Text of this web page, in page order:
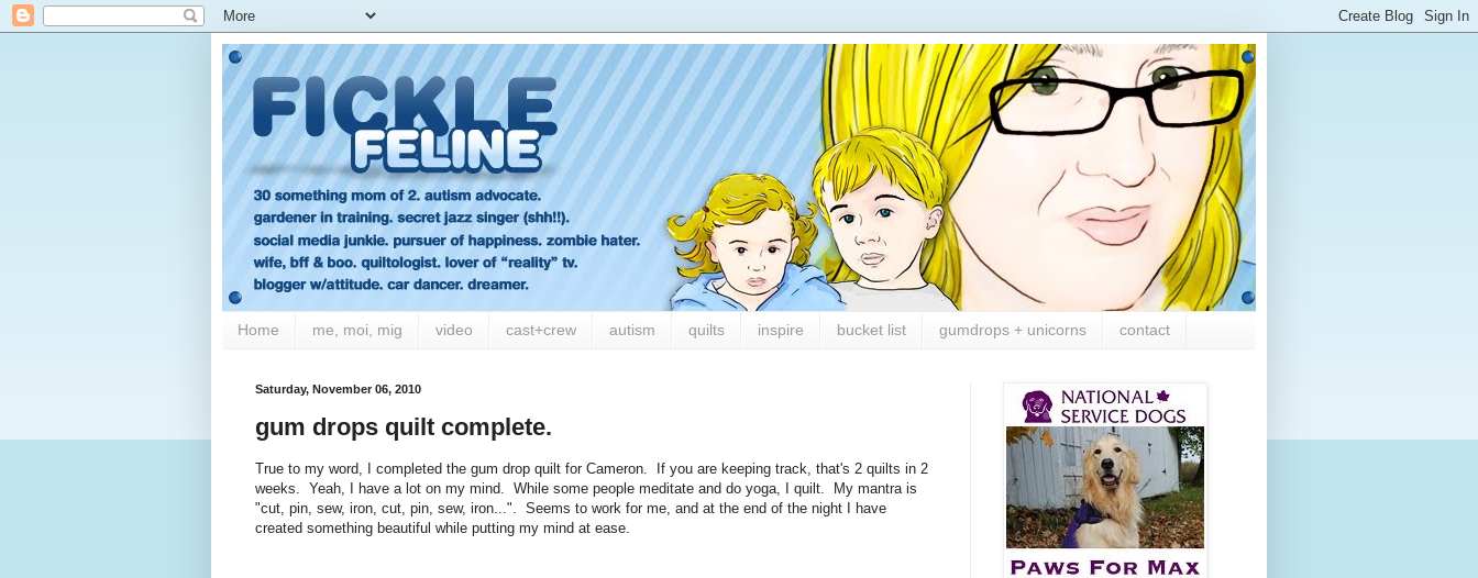
Home me, moi, mig video cast+crew autism quilts inspire bucket list gumdrops + unicorns contact
Saturday, November 06, 2010
gum drops quilt complete.
True to my word, I completed the gum drop quilt for Cameron. If you are keeping track, that's 2 quilts in 2
weeks. Yeah, I have a lot on my mind. While some people meditate and do yoga, I quilt. My mantra is
"cut, pin, sew, iron, cut, pin, sew, iron...". Seems to work for me, and at the end of the night I have
created something beautiful while putting my mind at ease.